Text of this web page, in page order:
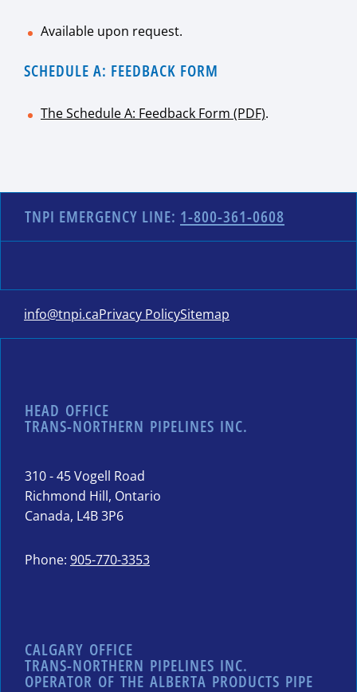
Available upon request.
SCHEDULE A: FEEDBACK FORM
The Schedule A: Feedback Form (PDF).
TNPI EMERGENCY LINE: 1-800-361-0608
info@tnpi.caPrivacy PolicySitemap
HEAD OFFICE
TRANS-NORTHERN PIPELINES INC.
310 - 45 Vogell Road
Richmond Hill, Ontario
Canada, L4B 3P6
Phone: 905-770-3353
CALGARY OFFICE
TRANS-NORTHERN PIPELINES INC.
OPERATOR OF THE ALBERTA PRODUCTS PIPE